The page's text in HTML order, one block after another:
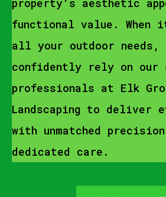
property's aesthetic
functional value. When
all your outdoor needs,
confidently rely on our
professionals at Elk
Landscaping to deliver
with unmatched precision
dedicated care.